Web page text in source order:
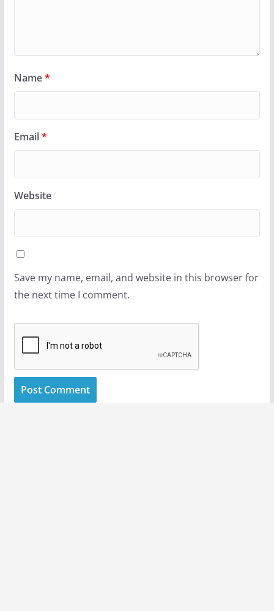
Name*
Email*
Website
Save my name, email, and website in this browser for
the next time I comment.